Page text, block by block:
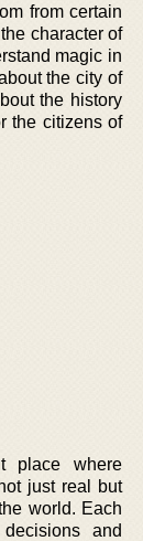
from certain
character of
magic in
the city of
the history
the citizens of
place where
just real but
world. Each
and